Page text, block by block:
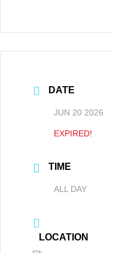
DATE
JUN 20 2026
EXPIRED!
TIME
ALL DAY
LOCATION